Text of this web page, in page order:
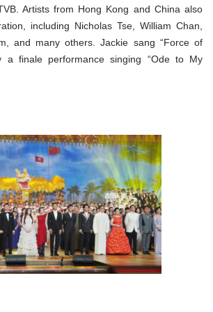
Artists from Hong Kong and China also
including Nicholas Tse, William Chan,
and many others. Jackie sang “Force of
a finale performance singing “Ode to My